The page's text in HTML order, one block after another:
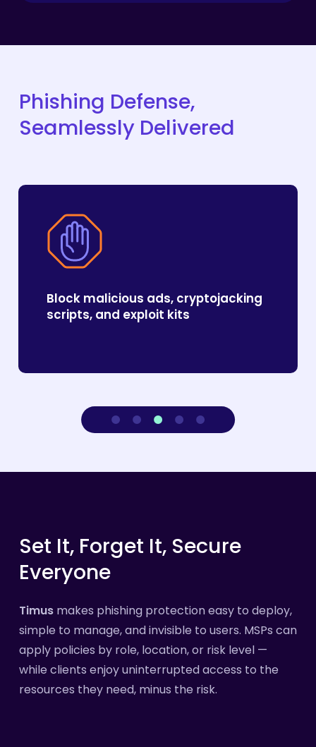
Phishing Defense,
Seamlessly Delivered
Block malicious ads, cryptojacking
scripts, and exploit kits
Set It, Forget It, Secure
Everyone
Timusmakes phishing protection easy to deploy,
simple to manage, and invisible to users. MSPs can
apply policies by role, location, or risk level —
while clients enjoy uninterrupted access to the
resources they need, minus the risk.